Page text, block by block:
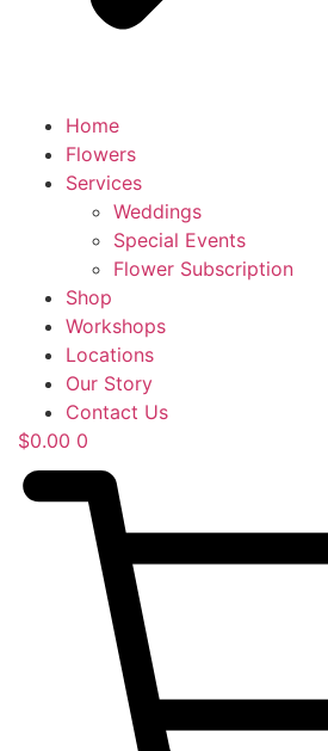
Home
Flowers
Services
Weddings
Special Events
Flower Subscription
Shop
Workshops
Locations
Our Story
Contact Us
$0.00 0